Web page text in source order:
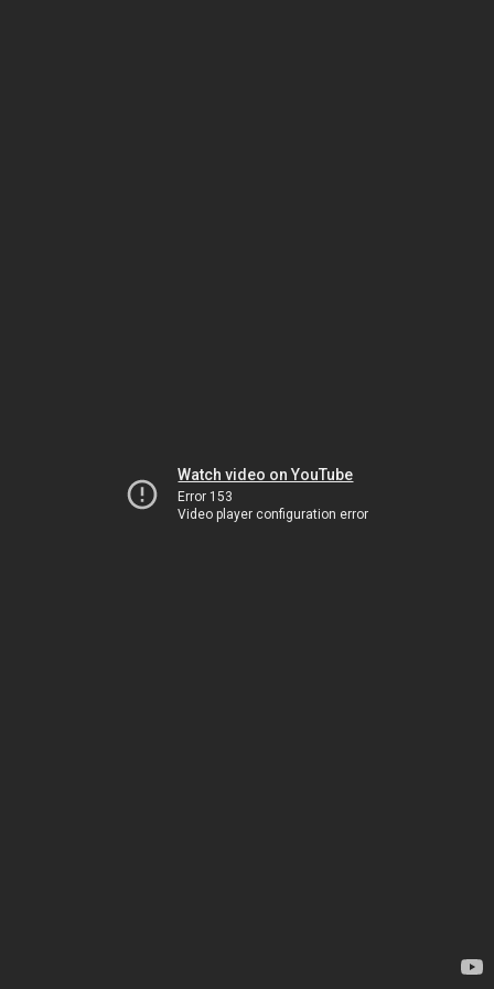
Watch video on YouTube
Error 153
Video player configuration error